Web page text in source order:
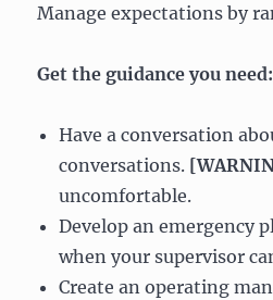
Manage expectations by
Get the guidance you need:
Have a conversation
conversations.
uncomfortable.
Develop an emergency
when your supervisor
Create an operating